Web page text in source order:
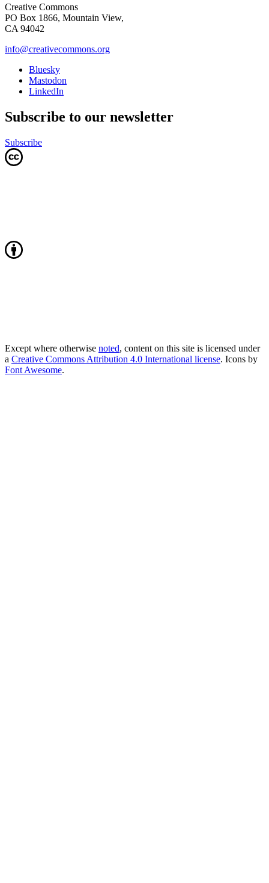
Creative Commons
PO Box 1866, Mountain View,
CA 94042
info@creativecommons.org
Bluesky
Mastodon
LinkedIn
Subscribe to our newsletter
Subscribe
Except where otherwise noted, content on this site is licensed under
a Creative Commons Attribution 4.0 International license. Icons by
Font Awesome.